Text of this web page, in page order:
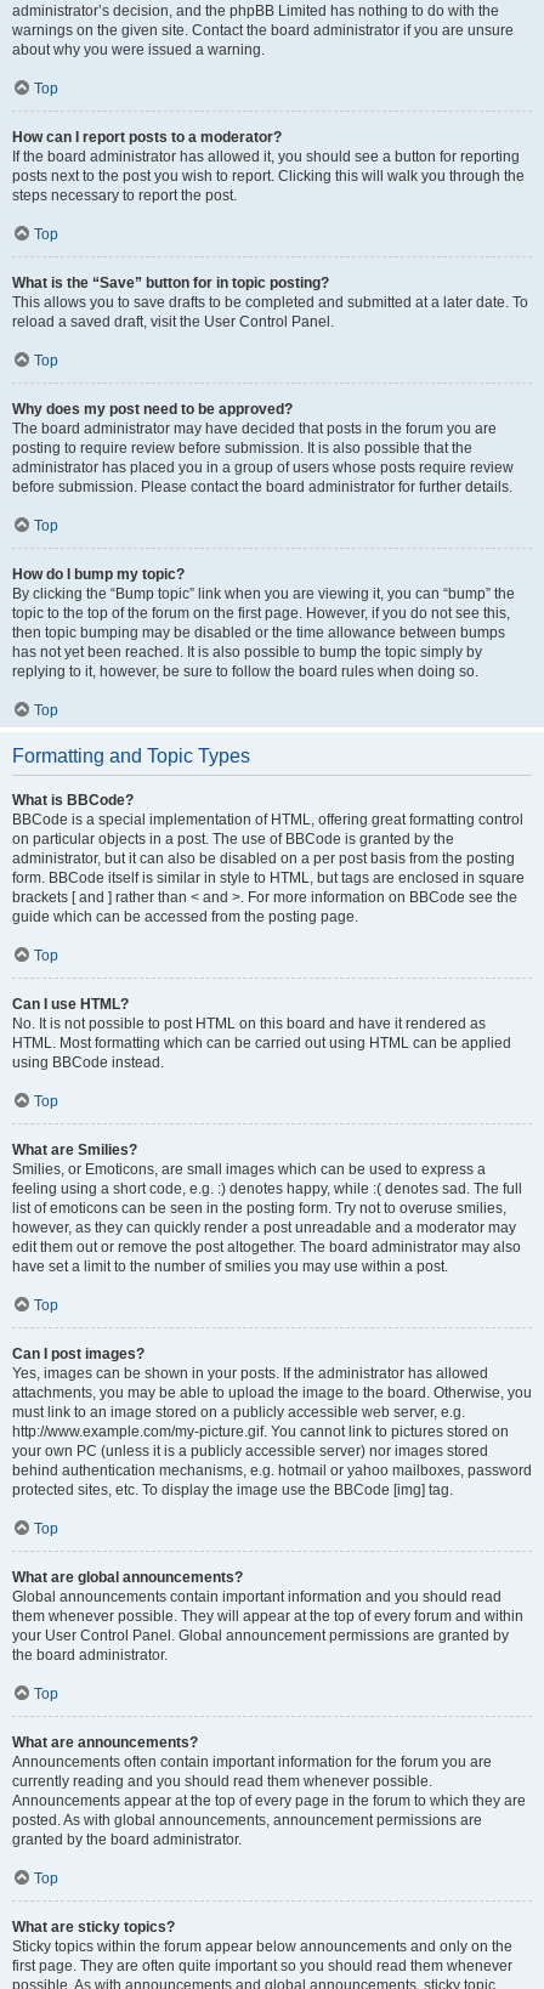
administrator’s decision, and the phpBB Limited has nothing to do with the
warnings on the given site. Contact the board administrator if you are unsure
about why you were issued a warning.
Top
How can I report posts to a moderator?
If the board administrator has allowed it, you should see a button for reporting
posts next to the post you wish to report. Clicking this will walk you through the
steps necessary to report the post.
Top
What is the “Save” button for in topic posting?
This allows you to save drafts to be completed and submitted at a later date. To
reload a saved draft, visit the User Control Panel.
Top
Why does my post need to be approved?
The board administrator may have decided that posts in the forum you are
posting to require review before submission. It is also possible that the
administrator has placed you in a group of users whose posts require review
before submission. Please contact the board administrator for further details.
Top
How do I bump my topic?
By clicking the “Bump topic” link when you are viewing it, you can “bump” the
topic to the top of the forum on the first page. However, if you do not see this,
then topic bumping may be disabled or the time allowance between bumps
has not yet been reached. It is also possible to bump the topic simply by
replying to it, however, be sure to follow the board rules when doing so.
Top
Formatting and Topic Types
What is BBCode?
BBCode is a special implementation of HTML, offering great formatting control
on particular objects in a post. The use of BBCode is granted by the
administrator, but it can also be disabled on a per post basis from the posting
form. BBCode itself is similar in style to HTML, but tags are enclosed in square
brackets [ and ] rather than < and >. For more information on BBCode see the
guide which can be accessed from the posting page.
Top
Can I use HTML?
No. It is not possible to post HTML on this board and have it rendered as
HTML. Most formatting which can be carried out using HTML can be applied
using BBCode instead.
Top
What are Smilies?
Smilies, or Emoticons, are small images which can be used to express a
feeling using a short code, e.g. :) denotes happy, while :( denotes sad. The full
list of emoticons can be seen in the posting form. Try not to overuse smilies,
however, as they can quickly render a post unreadable and a moderator may
edit them out or remove the post altogether. The board administrator may also
have set a limit to the number of smilies you may use within a post.
Top
Can I post images?
Yes, images can be shown in your posts. If the administrator has allowed
attachments, you may be able to upload the image to the board. Otherwise, you
must link to an image stored on a publicly accessible web server, e.g.
http://www.example.com/my-picture.gif. You cannot link to pictures stored on
your own PC (unless it is a publicly accessible server) nor images stored
behind authentication mechanisms, e.g. hotmail or yahoo mailboxes, password
protected sites, etc. To display the image use the BBCode [img] tag.
Top
What are global announcements?
Global announcements contain important information and you should read
them whenever possible. They will appear at the top of every forum and within
your User Control Panel. Global announcement permissions are granted by
the board administrator.
Top
What are announcements?
Announcements often contain important information for the forum you are
currently reading and you should read them whenever possible.
Announcements appear at the top of every page in the forum to which they are
posted. As with global announcements, announcement permissions are
granted by the board administrator.
Top
What are sticky topics?
Sticky topics within the forum appear below announcements and only on the
first page. They are often quite important so you should read them whenever
possible. As with announcements and global announcements, sticky topic